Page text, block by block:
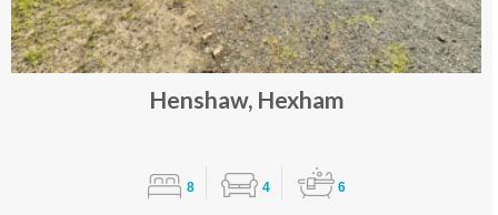
Henshaw, Hexham
8 4 6